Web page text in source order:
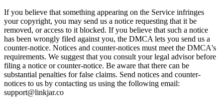
If you believe that something appearing on the Service infringes
your copyright, you may send us a notice requesting that it be
removed, or access to it blocked. If you believe that such a notice
has been wrongly filed against you, the DMCA lets you send us a
counter-notice. Notices and counter-notices must meet the DMCA's
requirements. We suggest that you consult your legal advisor before
filing a notice or counter-notice. Be aware that there can be
substantial penalties for false claims. Send notices and counter-
notices to us by contacting us using the following email:
support@linkjar.co